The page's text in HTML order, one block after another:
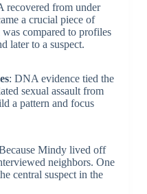
recovered from under
a crucial piece of
compared to profiles
later to a suspect.
: DNA evidence tied the
sexual assault from
a pattern and focus
Mindy lived off
neighbors. One
central suspect in the